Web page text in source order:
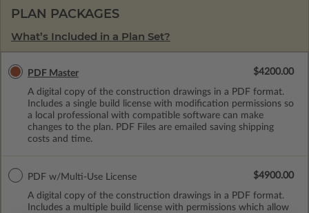
PLAN PACKAGES
What’s Included in a Plan Set?
PDF Master
A digital copy of the construction drawings in a PDF format.
Includes a single build license with modification permissions so
a local professional with compatible software can make
changes to the plan. PDF Files are emailed saving shipping
costs and time.
$4200.00
PDF w/Multi-Use License
A digital copy of the construction drawings in a PDF format.
Includes a multiple build license with permissions which allow
$4900.00